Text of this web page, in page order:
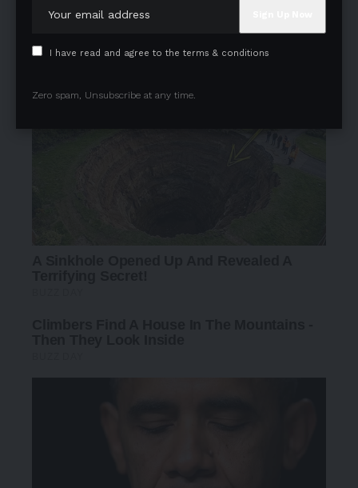
I have read and agree to the terms & conditions
Zero spam, Unsubscribe at any time.